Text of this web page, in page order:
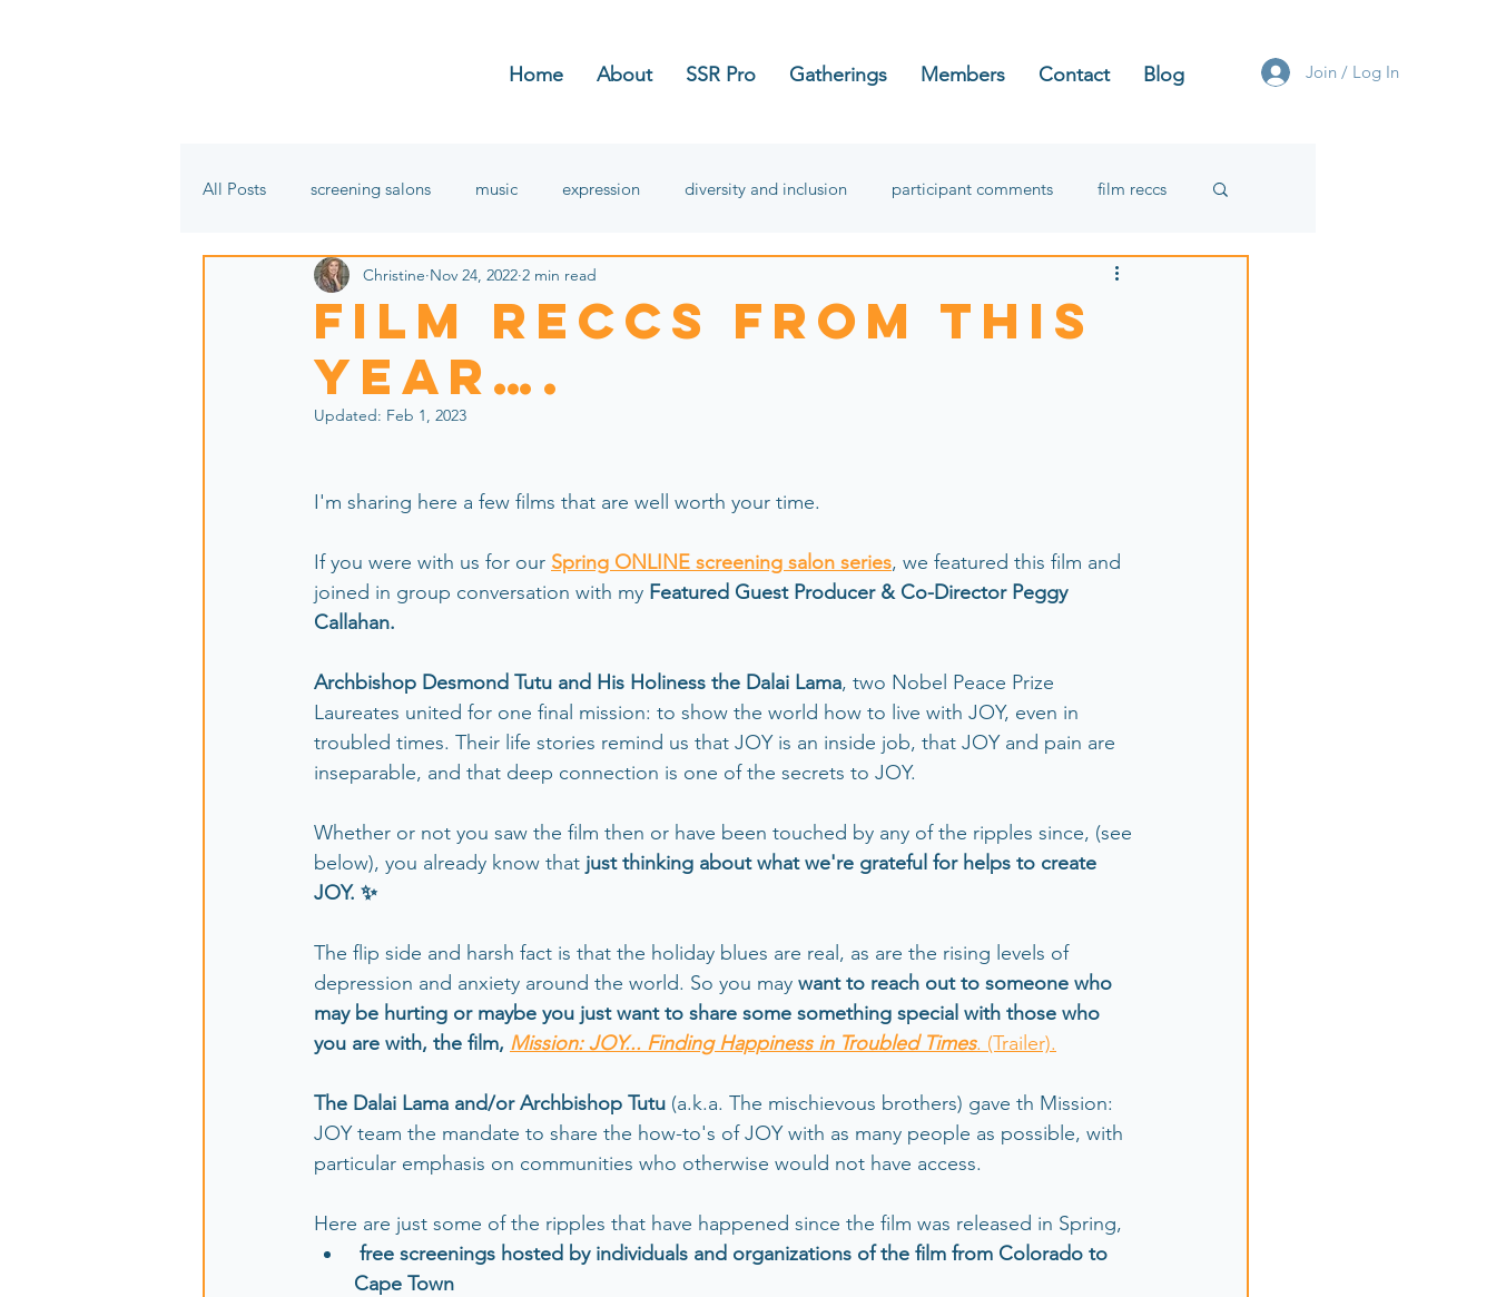
Home About SSR Pro Gatherings Members Contact Blog Join / Log In
All Posts screening salons music expression diversity and inclusion participant comments film reccs
film festivals In the name of hope
film reccS from this
year….
Christine Nov 24, 2022 2 min read
Updated: Feb 1, 2023
I'm sharing here a few films that are well worth your time.
If you were with us for our Spring ONLINE screening salon series, we featured this film and
joined in group conversation with my Featured Guest Producer & Co-Director Peggy
Callahan.
Archbishop Desmond Tutu and His Holiness the Dalai Lama, two Nobel Peace Prize
Laureates united for one final mission: to show the world how to live with JOY, even in
troubled times. Their life stories remind us that JOY is an inside job, that JOY and pain are
inseparable, and that deep connection is one of the secrets to JOY.
Whether or not you saw the film then or have been touched by any of the ripples since, (see
below), you already know that just thinking about what we're grateful for helps to create
JOY. ✨
The flip side and harsh fact is that the holiday blues are real, as are the rising levels of
depression and anxiety around the world. So you may want to reach out to someone who
may be hurting or maybe you just want to share some something special with those who
you are with, the film, Mission: JOY... Finding Happiness in Troubled Times. (Trailer).
The Dalai Lama and/or Archbishop Tutu (a.k.a. The mischievous brothers) gave th Mission:
JOY team the mandate to share the how-to's of JOY with as many people as possible, with
particular emphasis on communities who otherwise would not have access.
Here are just some of the ripples that have happened since the film was released in Spring,
free screenings hosted by individuals and organizations of the film from Colorado to
Cape Town